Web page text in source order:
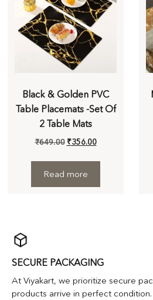
Black & Golden PVC
Table Placemats -Set Of
2 Table Mats
₹649.00 ₹356.00
Read more
SECURE PACKAGING
At Viyakart, we prioritize secure
products arrive in perfect